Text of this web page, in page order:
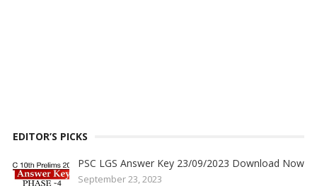
EDITOR’S PICKS
PSC LGS Answer Key 23/09/2023 Download Now
September 23, 2023